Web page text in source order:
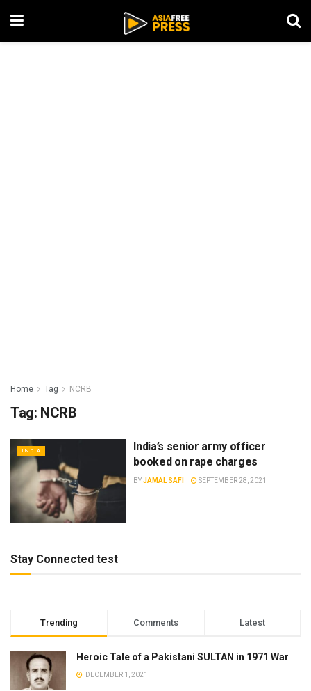
Home Tag NCRB
Tag: NCRB
INDIA
India’s senior army officer
booked on rape charges
BYJAMAL SAFI SEPTEMBER 28, 2021
Stay Connected test
Trending Comments Latest
Heroic Tale of a Pakistani SULTAN in 1971 War
DECEMBER 1, 2021